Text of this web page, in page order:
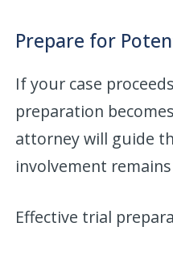
Prepare for
If your case
preparation
attorney will guide
involvement
Effective trial